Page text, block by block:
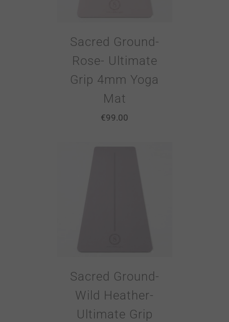
Sacred Ground-
Rose- Ultimate
Grip 4mm Yoga
Mat
€99.00
Sacred Ground-
Wild Heather-
Ultimate Grip